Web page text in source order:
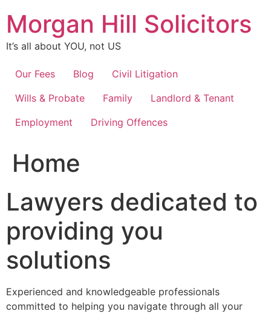
content
Morgan Hill Solicitors
It’s all about YOU, not US
Our Fees Blog
Civil Litigation
Wills & Probate
Family
Landlord & Tenant
Employment
Driving Offences
Home
Lawyers dedicated to
providing you
solutions
Experienced and knowledgeable professionals
committed to helping you navigate through all your